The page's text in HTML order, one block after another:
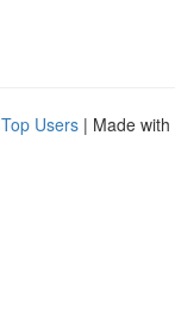
Top Users | Made with